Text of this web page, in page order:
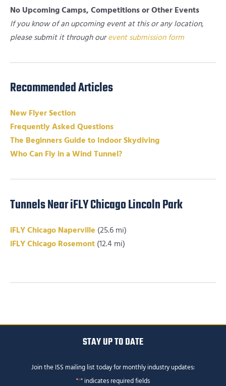
No Upcoming Camps, Competitions or Other Events
If you know of an upcoming event at this or any location,
please submit it through ourevent submission form
Recommended Articles
New Flyer Section
Frequently Asked Questions
The Beginners Guide to Indoor Skydiving
Who Can Fly in a Wind Tunnel?
Tunnels Near iFLY Chicago Lincoln Park
iFLY Chicago Naperville (25.6 mi)
iFLY Chicago Rosemont (12.4 mi)
STAY UP TO DATE
Join the ISS mailing list today for monthly industry updates:
"*" indicates required fields